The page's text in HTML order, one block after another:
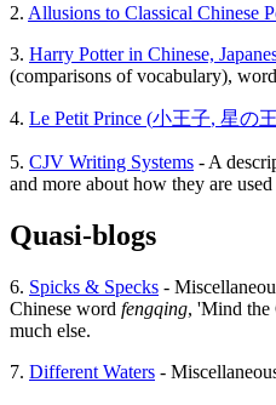
2. Allusions to Classical Chinese
3. Harry Potter in Chinese,
(comparisons of vocabulary),
4. Le Petit Prince (小王子, 星の
5. CJV Writing Systems - A
and more about how they are
Quasi-blogs
6. Spicks & Specks -
Chinese word fengqing, 'Mind the
much else.
7. Different Waters -